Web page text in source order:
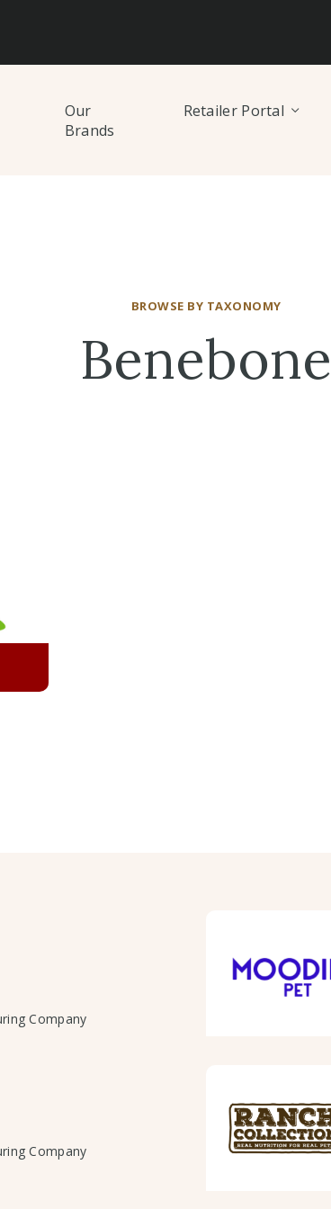
Our
Brands
Retailer Portal
BROWSE BY TAXONOMY
Benebone
Company
Company